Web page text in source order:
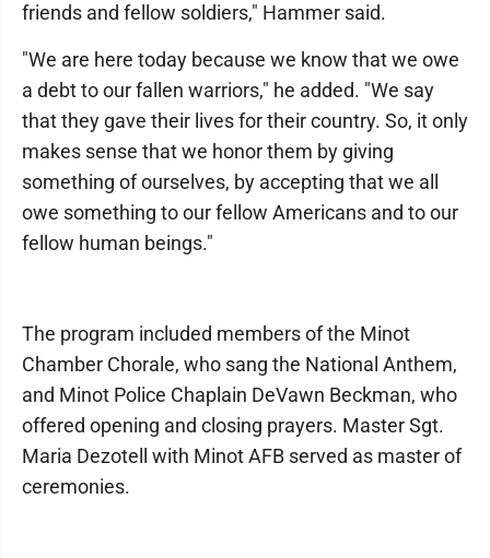
friends and fellow soldiers," Hammer said.
"We are here today because we know that we owe
a debt to our fallen warriors," he added. "We say
that they gave their lives for their country. So, it only
makes sense that we honor them by giving
something of ourselves, by accepting that we all
owe something to our fellow Americans and to our
fellow human beings."
The program included members of the Minot
Chamber Chorale, who sang the National Anthem,
and Minot Police Chaplain DeVawn Beckman, who
offered opening and closing prayers. Master Sgt.
Maria Dezotell with Minot AFB served as master of
ceremonies.